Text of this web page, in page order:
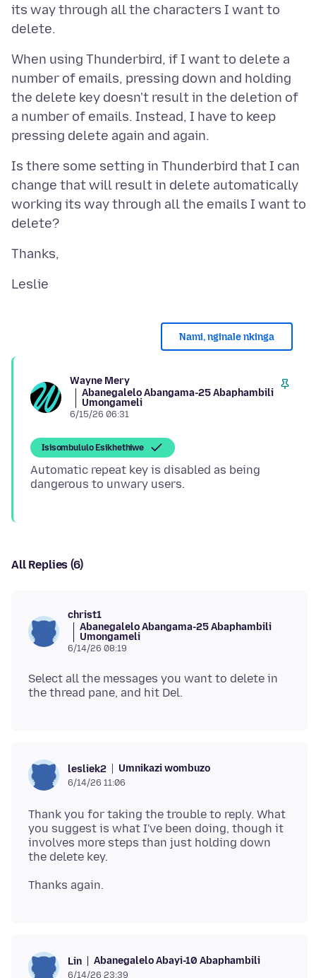
its way through all the characters I want to
When using Thunderbird, if I want to delete a
number of emails, pressing down and holding
the delete key doesn't result in the deletion of
a number of emails. Instead, I have to keep
Is there some setting in Thunderbird that I can
change that will result in delete automatically
working its way through all the emails I want to
Nami, nginale nkinga
Wayne Mery
Abanegalelo Abangama-25 Abaphambili
Umongameli
6/15/26 06:31
Isisombululo Esikhethiwe
Automatic repeat key is disabled as being
All Replies (6)
christ1
Abanegalelo Abangama-25 Abaphambili
Umongameli
6/14/26 08:19
Select all the messages you want to delete in
lesliek2 Umnikazi wombuzo
6/14/26 11:06
Thank you for taking the trouble to reply. What
you suggest is what I've been doing, though it
involves more steps than just holding down
Lin Abanegalelo Abayi-10 Abaphambili
6/14/26 23:39